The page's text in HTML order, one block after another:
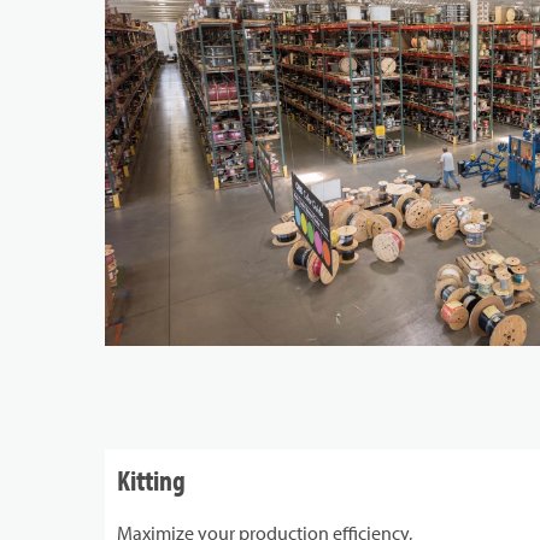
Kitting
Maximize your production efficiency,